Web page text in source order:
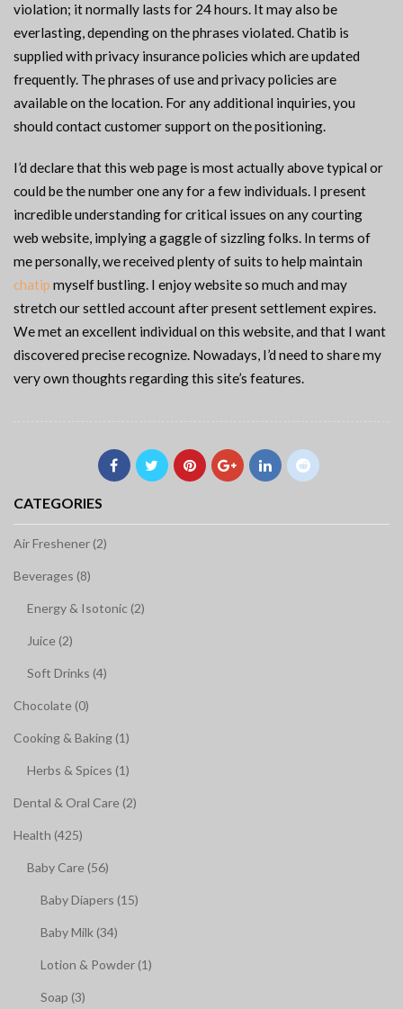
violation; it normally lasts for 24 hours. It may also be
everlasting, depending on the phrases violated. Chatib is
supplied with privacy insurance policies which are updated
frequently. The phrases of use and privacy policies are
available on the location. For any additional inquiries, you
should contact customer support on the positioning.
I’d declare that this web page is most actually above typical or
could be the number one any for a few individuals. I present
incredible understanding for critical issues on any courting
web website, implying a gaggle of sizzling folks. In terms of
me personally, we received plenty of suits to help maintain
chatip myself bustling. I enjoy website so much and may
stretch our settled account after present settlement expires.
We met an excellent individual on this website, and that I want
discovered precise recognize. Nowadays, I’d need to share my
very own thoughts regarding this site’s features.
CATEGORIES
Air Freshener (2)
Beverages (8)
Energy & Isotonic (2)
Juice (2)
Soft Drinks (4)
Chocolate (0)
Cooking & Baking (1)
Herbs & Spices (1)
Dental & Oral Care (2)
Health (425)
Baby Care (56)
Baby Diapers (15)
Baby Milk (34)
Lotion & Powder (1)
Soap (3)